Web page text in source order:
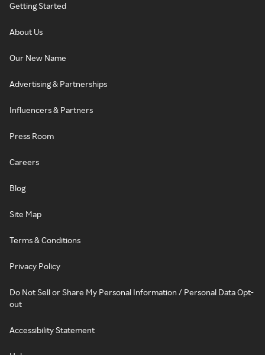
Getting Started
About Us
Our New Name
Advertising & Partnerships
Influencers & Partners
Press Room
Careers
Blog
Site Map
Terms & Conditions
Privacy Policy
Do Not Sell or Share My Personal Information / Personal Data Opt-
out
Accessibility Statement